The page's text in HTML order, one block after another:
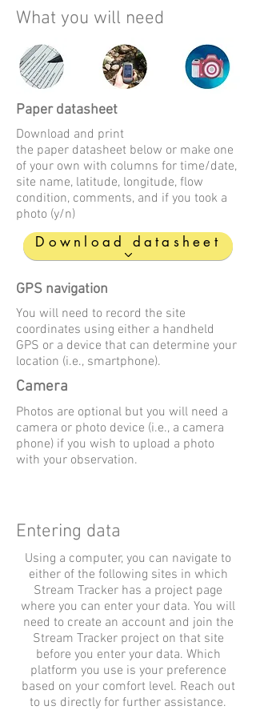
What you will need
Paper datasheet
Download and print
the paper datasheet below or make one
of your own with columns for time/date,
site name, latitude, longitude, flow
condition, comments, and if you took a
photo (y/n)
Download datasheet
GPS navigation
You will need to record the site
coordinates using either a handheld
GPS or a device that can determine your
location (i.e., smartphone).
Camera
Photos are optional but you will need a
camera or photo device (i.e., a camera
phone) if you wish to upload a photo
with your observation.
Entering data
Using a computer, you can navigate to
either of the following sites in which
Stream Tracker has a project page
where you can enter your data. You will
need to create an account and join the
Stream Tracker project on that site
before you enter your data. Which
platform you use is your preference
based on your comfort level. Reach out
to us directly for further assistance.